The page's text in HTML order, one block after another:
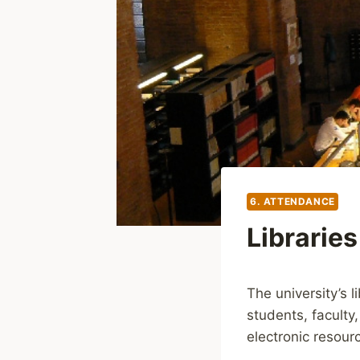
6. ATTENDANCE
Libraries
The university’s
students,
electronic